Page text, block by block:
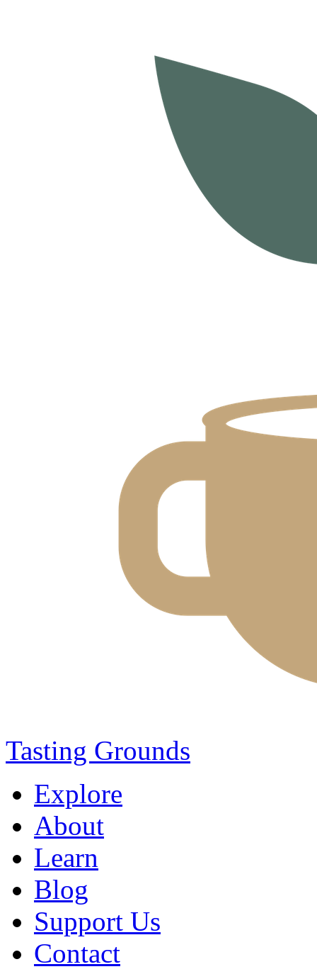
Tasting Grounds
Explore
About
Learn
Blog
Support Us
Contact